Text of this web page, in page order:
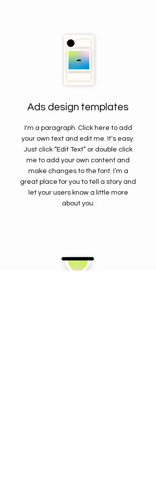
Ads design templates
I'm a paragraph. Click here to add
your own text and edit me. It’s easy.
Just click “Edit Text” or double click
me to add your own content and
make changes to the font. I’m a
great place for you to tell a story and
let your users know a little more
about you.